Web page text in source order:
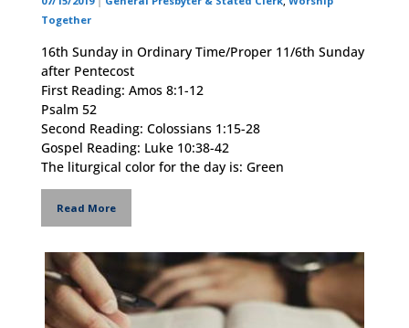
Together
16th Sunday in Ordinary Time/Proper 11/6th Sunday
after Pentecost
First Reading: Amos 8:1-12
Psalm 52
Second Reading: Colossians 1:15-28
Gospel Reading: Luke 10:38-42
The liturgical color for the day is: Green
Read More